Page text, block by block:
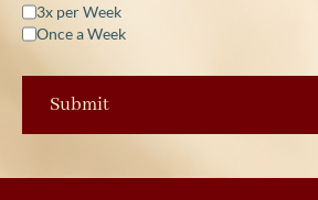
3x per Week
Once a Week